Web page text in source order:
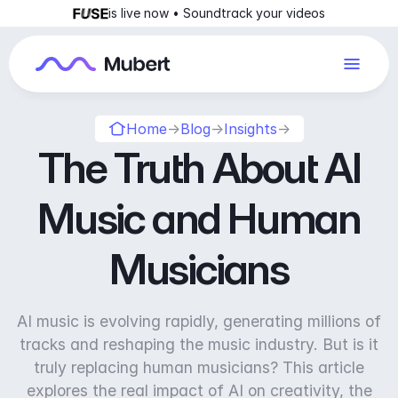
is live now • Soundtrack your videos
Home→Blog→Insights→
The Truth About AI
Music and Human
Musicians
AI music is evolving rapidly, generating millions of
tracks and reshaping the music industry. But is it
truly replacing human musicians? This article
explores the real impact of AI on creativity, the